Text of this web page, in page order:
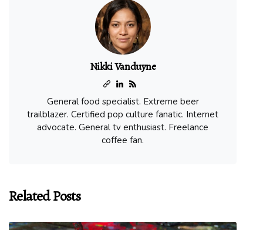
Nikki Vanduyne
General food specialist. Extreme beer
trailblazer. Certified pop culture fanatic. Internet
advocate. General tv enthusiast. Freelance
coffee fan.
Related Posts